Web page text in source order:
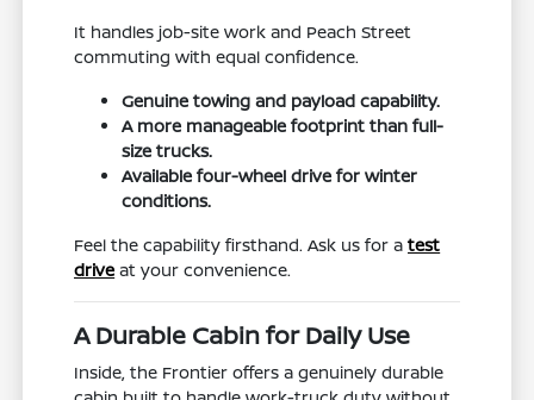
It handles job-site work and Peach Street
commuting with equal confidence.
Genuine towing and payload capability.
A more manageable footprint than full-
size trucks.
Available four-wheel drive for winter
conditions.
Feel the capability firsthand. Ask us for atest
drive at your convenience.
A Durable Cabin for Daily Use
Inside, the Frontier offers a genuinely durable